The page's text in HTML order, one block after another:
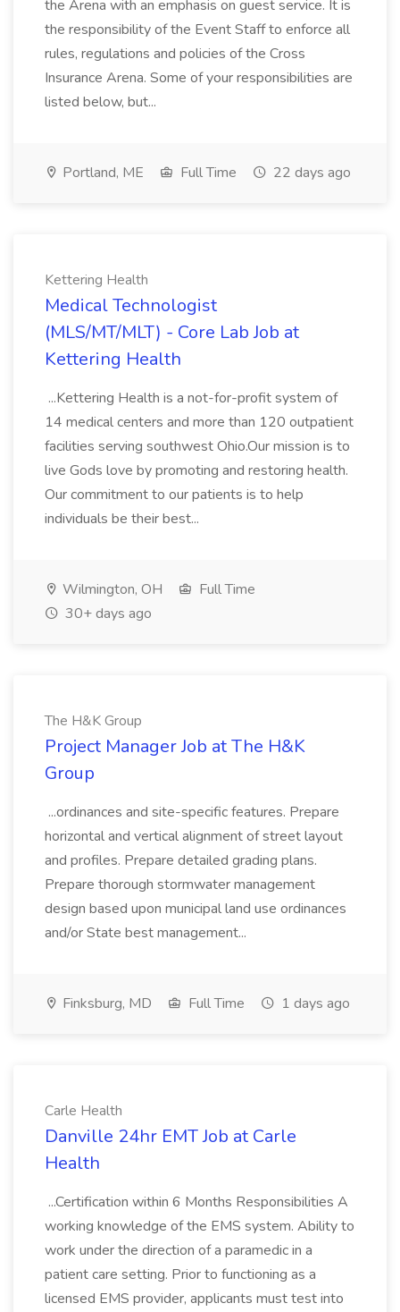
the Arena with an emphasis on guest service. It is
the responsibility of the Event Staff to enforce all
rules, regulations and policies of the Cross
Insurance Arena. Some of your responsibilities are
listed below, but...
Portland, ME Full Time 22 days ago
Kettering Health
Medical Technologist
(MLS/MT/MLT) - Core Lab Job at
Kettering Health
...Kettering Health is a not-for-profit system of
14 medical centers and more than 120 outpatient
facilities serving southwest Ohio.Our mission is to
live Gods love by promoting and restoring health.
Our commitment to our patients is to help
individuals be their best...
Wilmington, OH
Full Time
30+ days ago
The H&K Group
Project Manager Job at The H&K
Group
...ordinances and site-specific features. Prepare
horizontal and vertical alignment of street layout
and profiles. Prepare detailed grading plans.
Prepare thorough stormwater management
design based upon municipal land use ordinances
and/or State best management...
Finksburg, MD Full Time 1 days ago
Carle Health
Danville 24hr EMT Job at Carle
Health
...Certification within 6 Months Responsibilities A
working knowledge of the EMS system. Ability to
work under the direction of a paramedic in a
patient care setting. Prior to functioning as a
licensed EMS provider, applicants must test into